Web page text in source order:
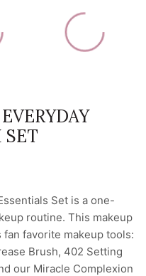
SET
Set is a one-
routine. This makeup
fan favorite makeup tools:
Brush, 402 Setting
our Miracle Complexion